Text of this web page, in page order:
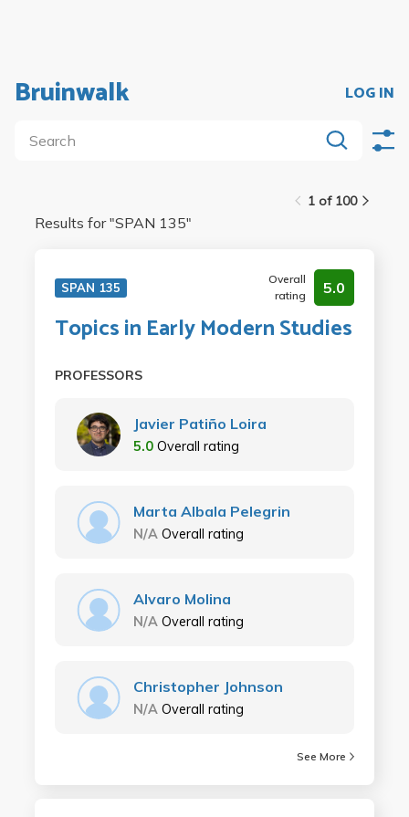
Bruinwalk LOG IN
1 of 100
Results for "SPAN 135"
SPAN 135
Overall
rating
5.0
Topics in Early Modern Studies
PROFESSORS
Javier Patiño Loira
5.0 Overall rating
Marta Albala Pelegrin
N/A Overall rating
Alvaro Molina
N/A Overall rating
Christopher Johnson
N/A Overall rating
See More